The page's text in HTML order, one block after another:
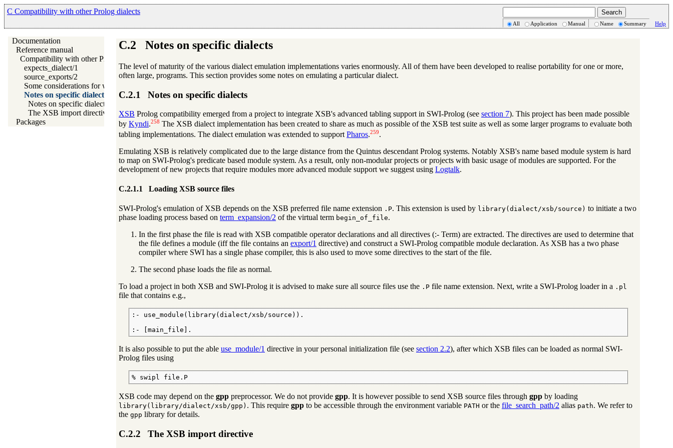
C Compatibility with other Prolog dialects
All Application Manual Name Summary Help
Documentation
Reference manual
Compatibility with other Prolog dialects
expects_dialect/1
source_exports/2
Some considerations for writing portable code
Notes on specific dialects
Notes on specific dialects
The XSB import directive
Packages
C.2 Notes on specific dialects
The level of maturity of the various dialect emulation implementations varies enormously. All of them have been developed to realise portability for one or more,
often large, programs. This section provides some notes on emulating a particular dialect.
C.2.1 Notes on specific dialects
XSB Prolog compatibility emerged from a project to integrate XSB's advanced tabling support in SWI-Prolog (see section 7). This project has been made possible
by Kyndi.258 The XSB dialect implementation has been created to share as much as possible of the XSB test suite as well as some larger programs to evaluate both
tabling implementations. The dialect emulation was extended to support Pharos.259.
Emulating XSB is relatively complicated due to the large distance from the Quintus descendant Prolog systems. Notably XSB's name based module system is hard
to map on SWI-Prolog's predicate based module system. As a result, only non-modular projects or projects with basic usage of modules are supported. For the
development of new projects that require modules more advanced module support we suggest using Logtalk.
C.2.1.1 Loading XSB source files
SWI-Prolog's emulation of XSB depends on the XSB preferred file name extension .P. This extension is used by library(dialect/xsb/source) to initiate a two
phase loading process based on term_expansion/2 of the virtual term begin_of_file.
In the first phase the file is read with XSB compatible operator declarations and all directives (:- Term) are extracted. The directives are used to determine that
the file defines a module (iff the file contains an export/1 directive) and construct a SWI-Prolog compatible module declaration. As XSB has a two phase
compiler where SWI has a single phase compiler, this is also used to move some directives to the start of the file.
The second phase loads the file as normal.
To load a project in both XSB and SWI-Prolog it is advised to make sure all source files use the .P file name extension. Next, write a SWI-Prolog loader in a .pl
file that contains e.g.,
:- use_module(library(dialect/xsb/source)).
:- [main_file].
It is also possible to put the able use_module/1 directive in your personal initialization file (see section 2.2), after which XSB files can be loaded as normal SWI-
Prolog files using
% swipl file.P
XSB code may depend on the gpp preprocessor. We do not provide gpp. It is however possible to send XSB source files through gpp by loading
library(library/dialect/xsb/gpp) . This require gpp to be accessible through the environment variable PATH or the file_search_path/2 alias path. We refer to
the gpp library for details.
C.2.2 The XSB import directive